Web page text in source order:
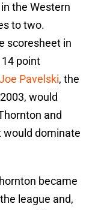
the Western
to two.
scoresheet in
point
Pavelski, the
would
and
would dominate
became
league and,